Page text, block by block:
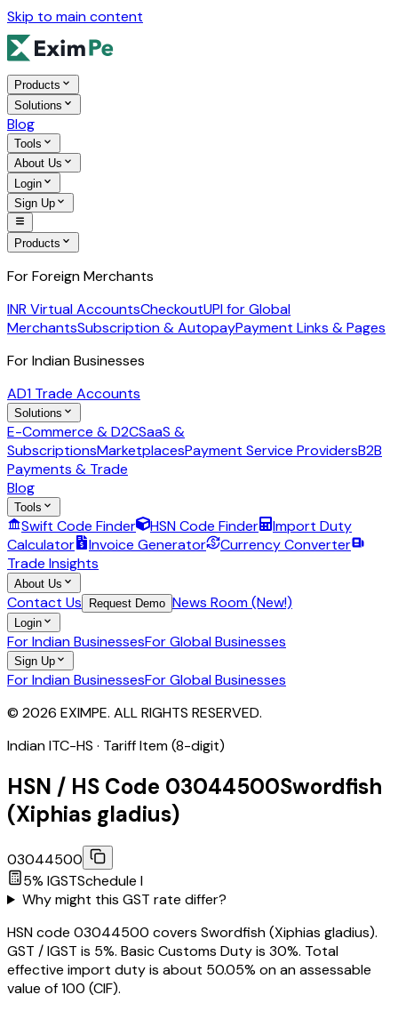
Skip to main content
Products
Solutions
Blog
Tools
About Us
Login
Sign Up
Products
For Foreign Merchants
INR Virtual AccountsCheckoutUPI for Global
MerchantsSubscription & AutopayPayment Links & Pages
For Indian Businesses
AD1 Trade Accounts
Solutions
E-Commerce & D2CSaaS &
SubscriptionsMarketplacesPayment Service ProvidersB2B
Payments & Trade
Blog
Tools
Swift Code Finder HSN Code Finder
Import Duty
Calculator
Invoice Generator
Currency Converter
Trade Insights
About Us
Contact Us Request Demo News Room (New!)
Login
For Indian BusinessesFor Global Businesses
Sign Up
For Indian BusinessesFor Global Businesses
© 2026 EXIMPE. ALL RIGHTS RESERVED.
Indian ITC-HS · Tariff Item (8-digit)
HSN / HS Code 03044500Swordfish
(Xiphias gladius)
03044500
5% IGSTSchedule I
Why might this GST rate differ?
HSN code 03044500 covers Swordfish (Xiphias gladius).
GST / IGST is 5%. Basic Customs Duty is 30%. Total
effective import duty is about 50.05% on an assessable
value of ₹100 (CIF).